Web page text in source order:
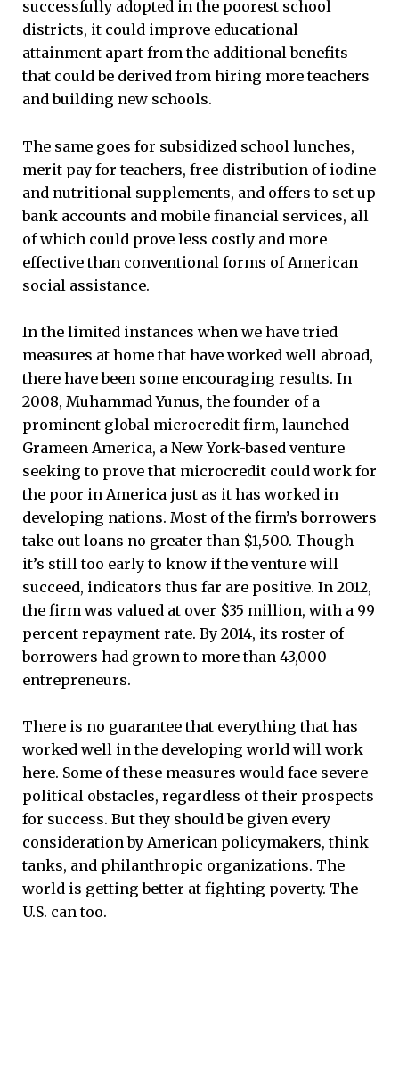
successfully adopted in the poorest school
districts, it could improve educational
attainment apart from the additional benefits
that could be derived from hiring more teachers
and building new schools.
The same goes for subsidized school lunches,
merit pay for teachers, free distribution of iodine
and nutritional supplements, and offers to set up
bank accounts and mobile financial services, all
of which could prove less costly and more
effective than conventional forms of American
social assistance.
In the limited instances when we have tried
measures at home that have worked well abroad,
there have been some encouraging results. In
2008, Muhammad Yunus, the founder of a
prominent global microcredit firm, launched
Grameen America, a New York-based venture
seeking to prove that microcredit could work for
the poor in America just as it has worked in
developing nations. Most of the firm’s borrowers
take out loans no greater than $1,500. Though
it’s still too early to know if the venture will
succeed, indicators thus far are positive. In 2012,
the firm was valued at over $35 million, with a 99
percent repayment rate. By 2014, its roster of
borrowers had grown to more than 43,000
entrepreneurs.
There is no guarantee that everything that has
worked well in the developing world will work
here. Some of these measures would face severe
political obstacles, regardless of their prospects
for success. But they should be given every
consideration by American policymakers, think
tanks, and philanthropic organizations. The
world is getting better at fighting poverty. The
U.S. can too.